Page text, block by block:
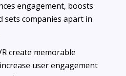
engagement, boosts
sets companies apart in
create memorable
user engagement